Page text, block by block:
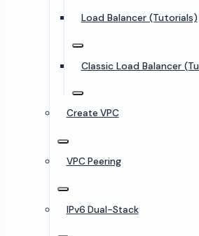
Load Balancer (Tutorials)
Classic Load Balancer
Create VPC
VPC Peering
IPv6 Dual-Stack